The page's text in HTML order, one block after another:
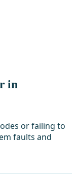
in
or failing to
faults and